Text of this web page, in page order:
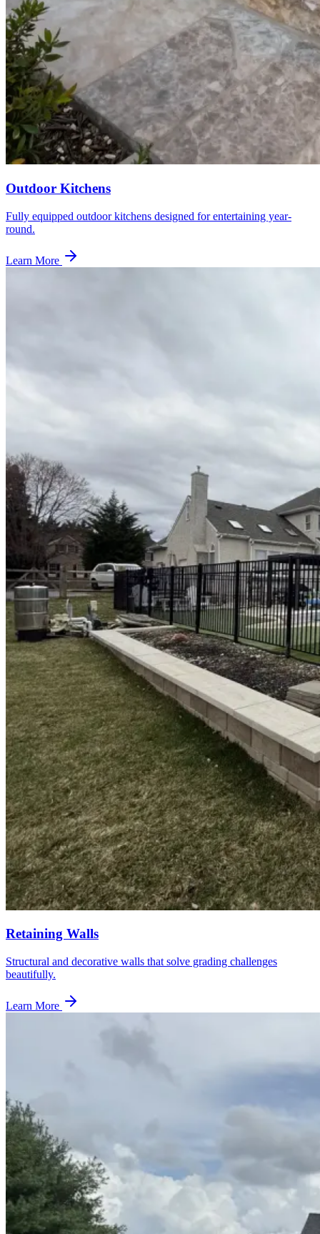
Outdoor Kitchens
Fully equipped outdoor kitchens designed for entertaining year-
round.
Learn More
Retaining Walls
Structural and decorative walls that solve grading challenges
beautifully.
Learn More